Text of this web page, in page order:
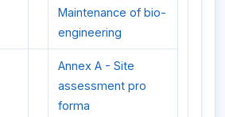
Maintenance of bio-
engineering
Annex A - Site
assessment pro
forma